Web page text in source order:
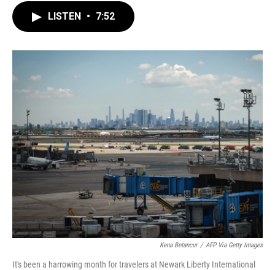
o
k
r
I
LISTEN • 7:52
Kena Betancur / AFP Via Getty Images
It's been a harrowing month for travelers at Newark Liberty International